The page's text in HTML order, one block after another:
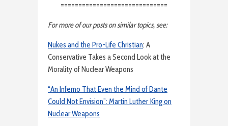
==============================
For more of our posts on similar topics, see:
Nukes and the Pro-Life Christian: A
Conservative Takes a Second Look at the
Morality of Nuclear Weapons
“An Inferno That Even the Mind of Dante
Could Not Envision”: Martin Luther King on
Nuclear Weapons